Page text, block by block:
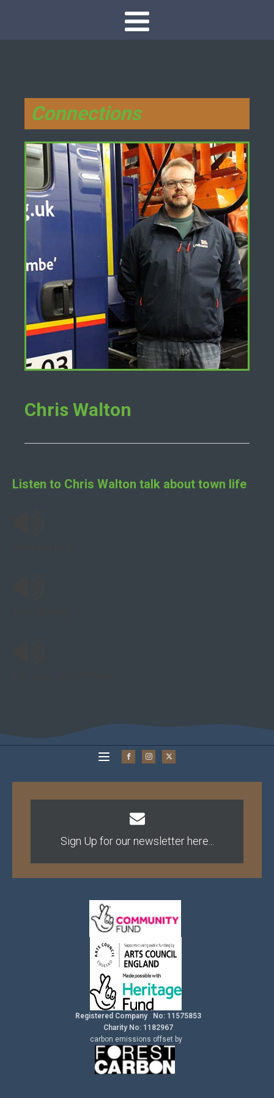
Connections
Chris Walton
Listen to Chris Walton talk about town life
Sign Up for our newsletter here...
Registered Company No: 11575853
Charity No: 1182967
carbon emissions offset by